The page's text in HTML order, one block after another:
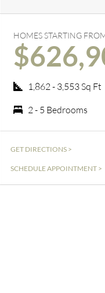
HOMES STARTING
1,862 - 3,553 Sq Ft
2 - 5 Bedrooms
GET DIRECTIONS >
SCHEDULE APPOINTMENT >